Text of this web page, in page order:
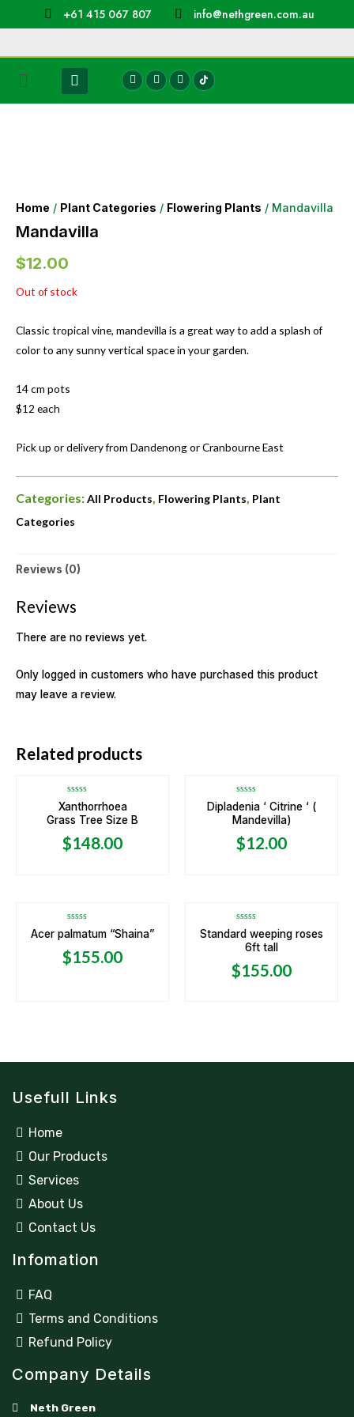
+61 415 067 807 info@nethgreen.com.au
Home / Plant Categories / Flowering Plants / Mandavilla
Mandavilla
$12.00
Out of stock
Classic tropical vine, mandevilla is a great way to add a splash of
color to any sunny vertical space in your garden.
14 cm pots
$12 each
Pick up or delivery from Dandenong or Cranbourne East
Categories:All Products, Flowering Plants, Plant
Categories
Reviews (0)
Reviews
There are no reviews yet.
Only logged in customers who have purchased this product
may leave a review.
Related products
OUT OF STOCK
Rated
0
out
5
Xanthorrhoea
Grass Tree Size B
$148.00
Rated
0
out
5
Dipladenia ‘ Citrine ‘ (
Mandevilla)
$12.00
Rated
0
of
5
Acer palmatum “Shaina”
$155.00
Rated
0
out
5
Standard weeping roses
6ft tall
$155.00
Usefull Links
Home
Our Products
Services
About Us
Contact Us
Infomation
FAQ
Terms and Conditions
Refund Policy
Company Details
Neth Green